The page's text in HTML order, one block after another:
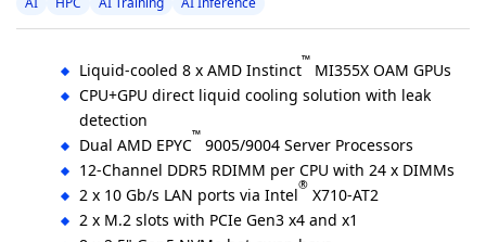
Liquid-cooled 8 x AMD Instinct™ MI355X OAM GPUs
CPU+GPU direct liquid cooling solution with leak
detection
Dual AMD EPYC™ 9005/9004 Server Processors
12-Channel DDR5 RDIMM per CPU with 24 x DIMMs
2 x 10 Gb/s LAN ports via Intel® X710-AT2
2 x M.2 slots with PCIe Gen3 x4 and x1